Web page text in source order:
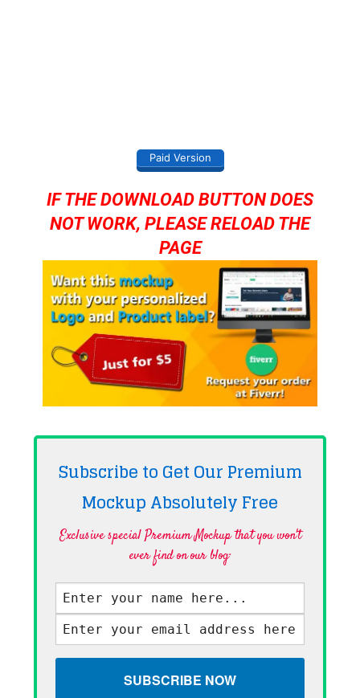
Paid Version
IF THE DOWNLOAD BUTTON DOES
NOT WORK, PLEASE RELOAD THE
PAGE
Subscribe to Get Our Premium
Mockup AbsolutelyFree
Exclusive special Premium Mockup that you won't
ever find on our blog·